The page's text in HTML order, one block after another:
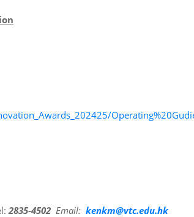
2835-4502 Email: kenkm@vtc.edu.hk